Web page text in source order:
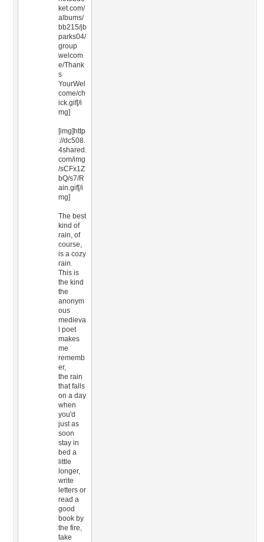
ket.com/
albums/
bb215/jb
parks04/
group
welcom
e/Thank
s
YourWel
come/ch
ick.gif[/i
mg]
[img]http
://dc508.
4shared.
com/img
/sCFx1Z
bQ/s7/R
ain.gif[/i
mg]
The best
kind of
rain, of
course,
is a cozy
rain.
This is
the kind
the
anonym
ous
medieva
l poet
makes
me
rememb
er,
the rain
that falls
on a day
when
you'd
just as
soon
stay in
bed a
little
longer,
write
letters or
read a
good
book by
the fire,
take